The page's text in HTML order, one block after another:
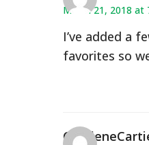
March 21, 2018 at
I’ve added a
favorites so